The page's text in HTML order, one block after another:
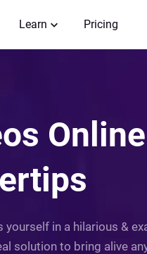
Learn Pricing
in a hilarious &
solution to bring alive